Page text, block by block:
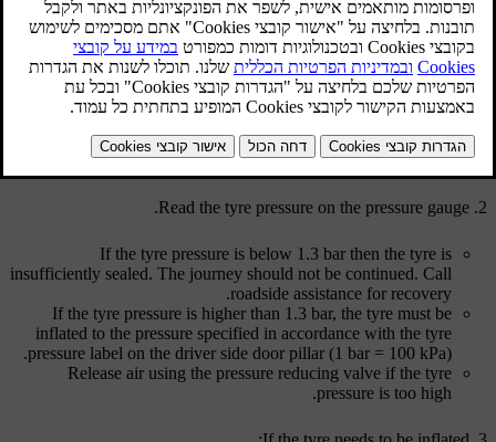
Take out the tyre sealing equipment. The compressor must be
switched off.
Unscrew the tyre's dust cap.
Take out the air hose and screw in thevalve connectionto the
bottom of the thread on the tyre's air valve.
Read the tyre pressure on the pressure gauge.
If the tyre pressure is below 1.3 bar then the tyre is
insufficiently sealed. The journey should not be continued. Call
roadside assistance for recovery.
If the tyre pressure is higher than 1.3 bar, the tyre must be
inflated to the pressure specified in accordance with the tyre
pressure label on the driver side door pillar (1 bar = 100 kPa).
Release air using the pressure reducing valve if the tyre
pressure is too high.